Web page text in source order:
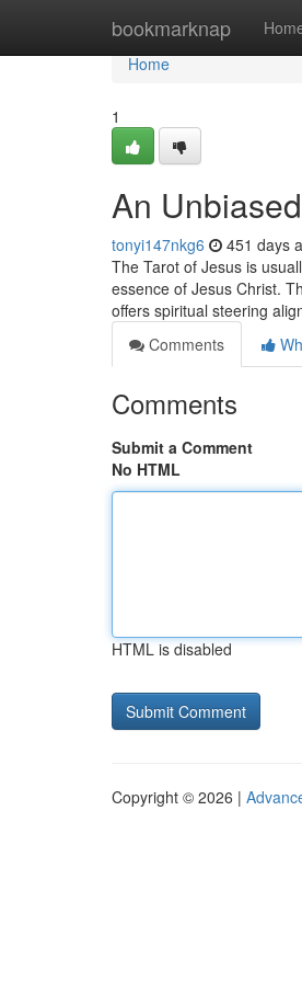
bookmarknap
Home
Home
1
An
tonyi147nkg6 451 days
The Tarot of Jesus is
essence of Jesus Christ.
offers spiritual steering
Comments
Comments
Submit a Comment
No HTML
HTML is disabled
Copyright © 2026 |